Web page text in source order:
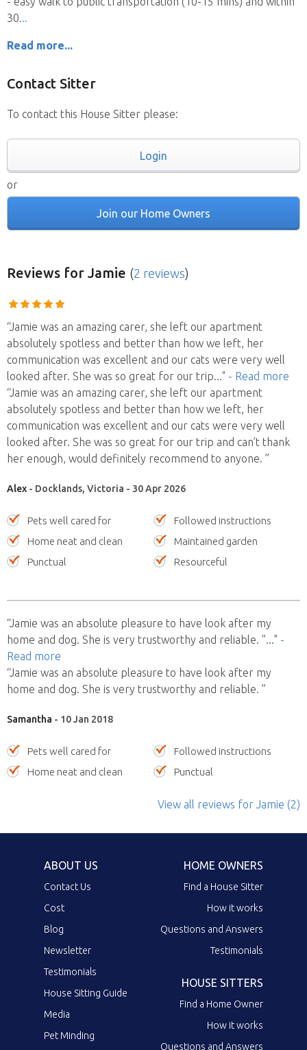
30
Read more...
Contact Sitter
To contact this House Sitter please:
Login
or
Join our Home Owners
Reviews for Jamie (2 reviews)
“Jamie was an amazing carer, she left our apartment
absolutely spotless and better than how we left, her
communication was excellent and our cats were very well
looked after. She was so great for our trip..." - Read more
“Jamie was an amazing carer, she left our apartment
absolutely spotless and better than how we left, her
communication was excellent and our cats were very well
looked after. She was so great for our trip and can’t thank
her enough, would definitely recommend to anyone. ”
Alex - Docklands, Victoria - 30 Apr 2026
Pets well cared for
Followed instructions
Home neat and clean
Maintained garden
Punctual
Resourceful
“Jamie was an absolute pleasure to have look after my
home and dog. She is very trustworthy and reliable. ”..." -
Read more
“Jamie was an absolute pleasure to have look after my
home and dog. She is very trustworthy and reliable. ”
Samantha - 10 Jan 2018
Pets well cared for
Followed instructions
Home neat and clean
Punctual
View all reviews for Jamie (2)
ABOUT US
Contact Us
Cost
Blog
Newsletter
Testimonials
House Sitting Guide
Media
Pet Minding
HOME OWNERS
Find a House Sitter
How it works
Questions and Answers
Testimonials
HOUSE SITTERS
Find a Home Owner
How it works
Questions and Answers